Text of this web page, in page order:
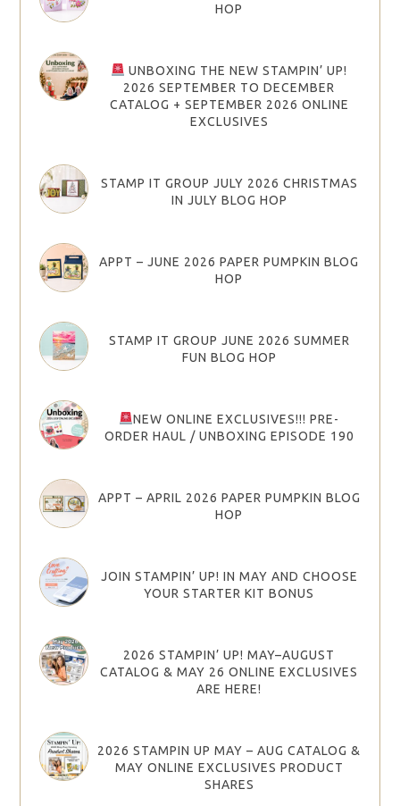
HOP
UNBOXING THE NEW STAMPIN’ UP!
2026 SEPTEMBER TO DECEMBER
CATALOG + SEPTEMBER 2026 ONLINE
EXCLUSIVES
STAMP IT GROUP JULY 2026 CHRISTMAS
IN JULY BLOG HOP
APPT – JUNE 2026 PAPER PUMPKIN BLOG
HOP
STAMP IT GROUP JUNE 2026 SUMMER
FUN BLOG HOP
NEW ONLINE EXCLUSIVES!!! PRE-
ORDER HAUL / UNBOXING EPISODE 190
APPT – APRIL 2026 PAPER PUMPKIN BLOG
HOP
JOIN STAMPIN’ UP! IN MAY AND CHOOSE
YOUR STARTER KIT BONUS
2026 STAMPIN’ UP! MAY–AUGUST
CATALOG & MAY 26 ONLINE EXCLUSIVES
ARE HERE!
2026 STAMPIN UP MAY – AUG CATALOG &
MAY ONLINE EXCLUSIVES PRODUCT
SHARES